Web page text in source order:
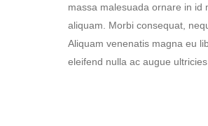
massa malesuada ornare in id
aliquam. Morbi consequat,
Aliquam venenatis magna eu
eleifend nulla ac augue ultricies